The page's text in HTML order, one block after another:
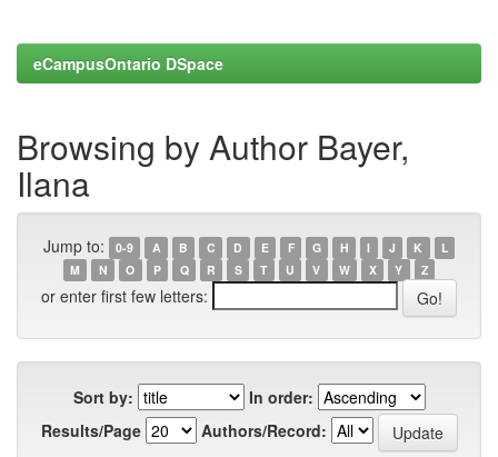
eCampusOntario DSpace
Browsing by Author Bayer,
Ilana
Jump to: 0-9 A B C D E F G H I J K
L
M
N O P Q R S T U V W X Y Z
or enter first few letters:
Sort by:
In order:
Results/Page
Authors/Record: